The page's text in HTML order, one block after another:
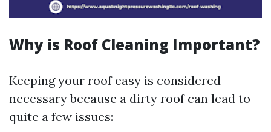
Why is Roof Cleaning Important?
Keeping your roof easy is considered
necessary because a dirty roof can lead to
quite a few issues: